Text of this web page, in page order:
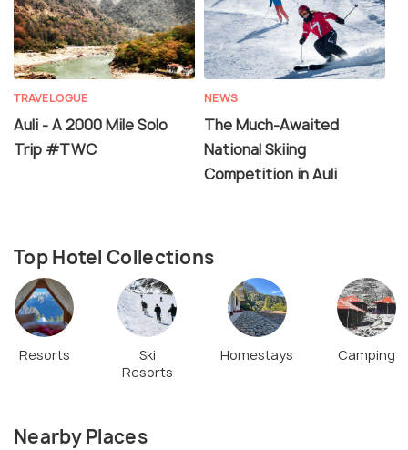
TRAVELOGUE
Auli - A 2000 Mile Solo
Trip #TWC
NEWS
The Much-Awaited
National Skiing
Competition in Auli
Top Hotel Collections
Resorts
Ski
Resorts
Homestays Camping
Nearby Places